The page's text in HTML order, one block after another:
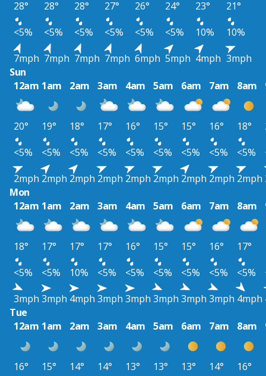
28° 28° 28° 27° 26° 24° 23°
21°
<5%
<5% <5% <5% <5% <5% 10%
10%
7mph 7mph 7mph 7mph 6mph 5mph 4mph 3mph
Sun
12am 1am 2am 3am 4am 5am 6am 7am 8am
20° 19° 18° 17° 16° 15° 15° 16° 18°
<5%
<5% <5% <5% <5% <5% <5% <5% <5%
2mph 2mph 2mph 2mph 2mph 2mph 2mph 2mph 2mph
Mon
12am 1am 2am 3am 4am 5am 6am 7am 8am
18° 17° 17° 17° 16° 15° 15° 16° 17°
<5%
<5% 10% <5% <5% <5% <5% <5% <5%
3mph 3mph 4mph 3mph 3mph 3mph 3mph 3mph 4mph
Tue
12am 1am 2am 3am 4am 5am 6am 7am 8am
16° 15° 14° 14° 13° 13° 13° 14° 16°